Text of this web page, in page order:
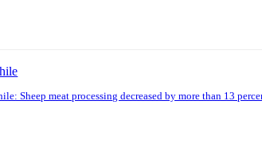
Sheep meat processing decreased by more than 13